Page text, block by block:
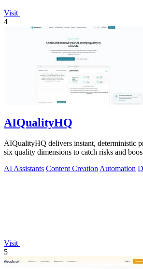
Visit
4
AIQualityHQ
AIQualityHQ delivers instant, deterministic
six quality dimensions to catch risks and
AI Assistants Content Creation Automation
Visit
5